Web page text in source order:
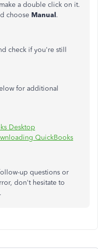
a double click on it.
choose Manual.
check if you're still
for additional
Desktop
QuickBooks
up questions or
don't hesitate to